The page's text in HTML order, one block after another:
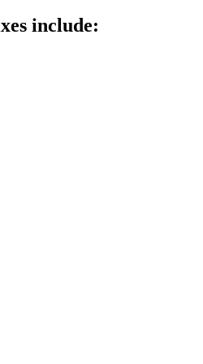
include: